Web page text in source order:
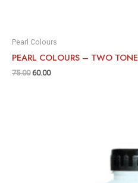
Pearl Colours
PEARL COLOURS – TWO
75.00 60.00